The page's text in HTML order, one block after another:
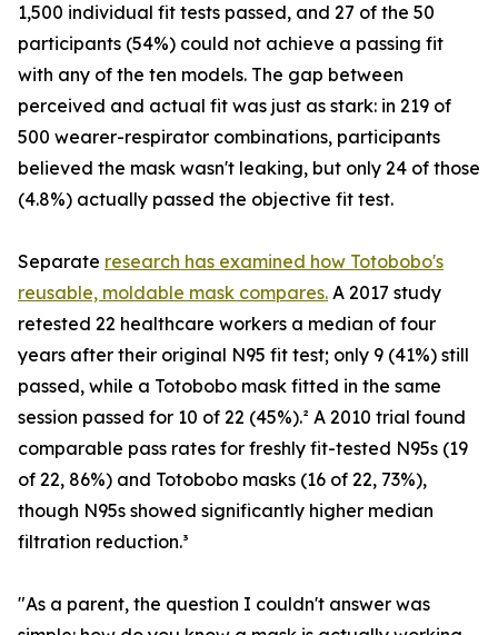
1,500 individual fit tests passed, and 27 of the 50
participants (54%) could not achieve a passing fit
with any of the ten models. The gap between
perceived and actual fit was just as stark: in 219 of
500 wearer-respirator combinations, participants
believed the mask wasn't leaking, but only 24 of those
(4.8%) actually passed the objective fit test.
Separate research has examined how Totobobo's
reusable, moldable mask compares. A 2017 study
retested 22 healthcare workers a median of four
years after their original N95 fit test; only 9 (41%) still
passed, while a Totobobo mask fitted in the same
session passed for 10 of 22 (45%).² A 2010 trial found
comparable pass rates for freshly fit-tested N95s (19
of 22, 86%) and Totobobo masks (16 of 22, 73%),
though N95s showed significantly higher median
filtration reduction.³
"As a parent, the question I couldn't answer was